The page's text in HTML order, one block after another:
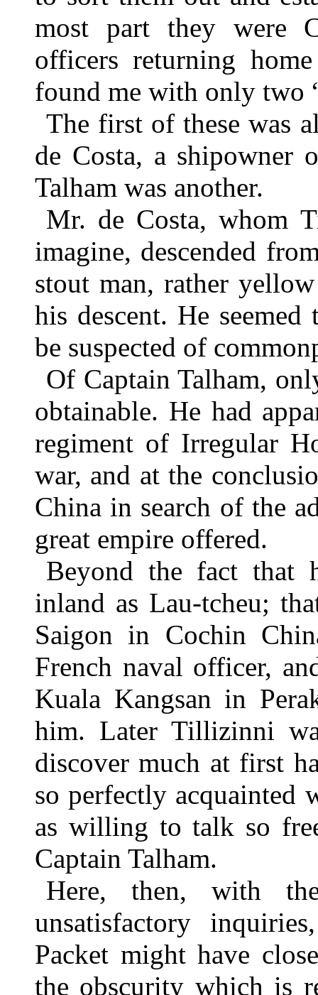
most part they were
officers returning
found me with only two
The first of these was
de Costa, a shipowner
Talham was another.
Mr. de Costa, whom
imagine, descended
stout man, rather
his descent. He
be suspected of
Of Captain Talham,
obtainable. He had
regiment of Irregular
war, and at the
China in search of the
great empire offered.
Beyond the fact that
inland as Lau-tcheu;
Saigon in Cochin
French naval officer,
Kuala Kangsan in
him. Later Tillizinni
discover much at first
so perfectly acquainted
as willing to talk so
Captain Talham.
Here, then, with
unsatisfactory
Packet might have
the obscurity which is